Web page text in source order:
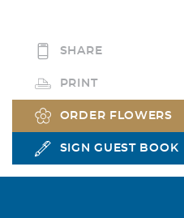
SHARE
PRINT
ORDER FLOWERS
SIGN GUEST BOOK